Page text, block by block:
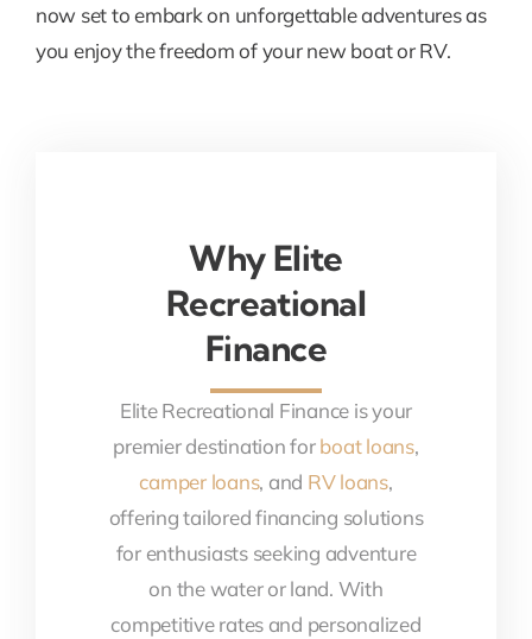
now set to embark on unforgettable adventures as
you enjoy the freedom of your new boat or RV.
Why Elite
Recreational
Finance
Elite Recreational Finance is your
premier destination forboat loans,
camper loans, and RV loans,
offering tailored financing solutions
for enthusiasts seeking adventure
on the water or land. With
competitive rates and personalized